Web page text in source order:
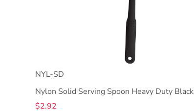
NYL-SD
Nylon Solid Serving Spoon Heavy Duty Black
$2.92